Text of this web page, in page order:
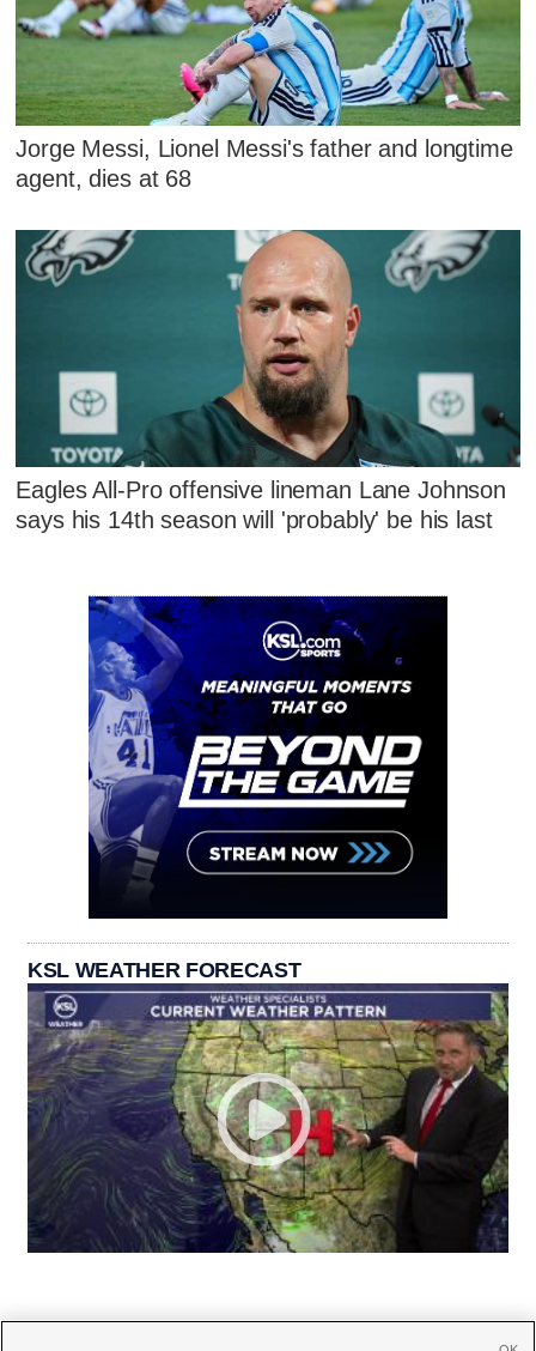
Jorge Messi, Lionel Messi's father and longtime
agent, dies at 68
Eagles All-Pro offensive lineman Lane Johnson
says his 14th season will 'probably' be his last
KSL WEATHER FORECAST